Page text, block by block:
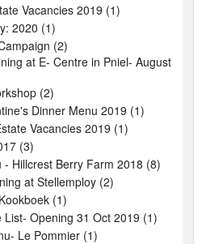
Vacancies 2019 (1)
2020 (1)
(2)
at E- Centre in Pniel- August
(2)
Dinner Menu 2019 (1)
Vacancies 2019 (1)
(3)
- Hillcrest Berry Farm 2018 (8)
at Stellemploy (2)
(1)
List- Opening 31 Oct 2019 (1)
Le Pommier (1)